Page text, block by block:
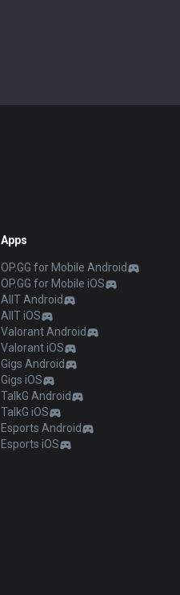
Apps
OP.GG for Mobile Android
OP.GG for Mobile iOS
AllT Android
AllT iOS
Valorant Android
Valorant iOS
Gigs Android
Gigs iOS
TalkG Android
TalkG iOS
Esports Android
Esports iOS